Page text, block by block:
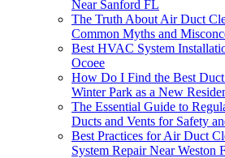
Near Sanford FL
The Truth About Air Duct
Common Myths and
Best HVAC System
Ocoee
How Do I Find the Best
Winter Park as a New
The Essential Guide to
Ducts and Vents for Safety
Best Practices for Air Duct
System Repair Near Weston